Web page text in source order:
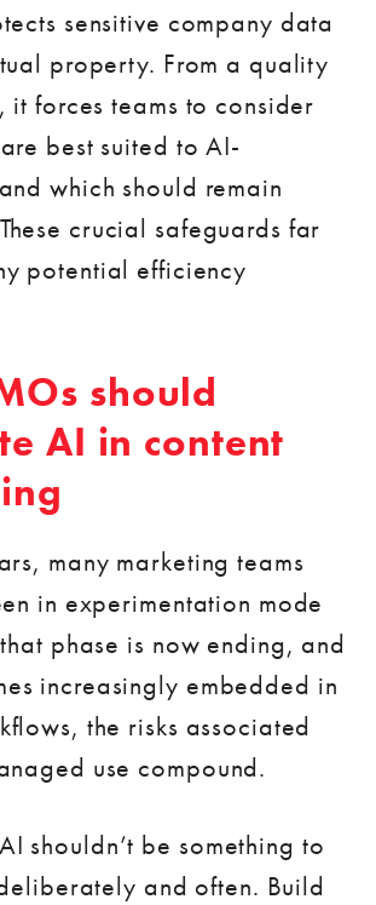
sensitive company data
property. From a quality
it forces teams to consider
best suited to AI-
which should remain
crucial safeguards far
potential efficiency
should
AI in content
many marketing teams
in experimentation mode
phase is now ending, and
increasingly embedded in
the risks associated
use compound.
shouldn’t be something to
and often. Build